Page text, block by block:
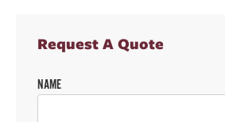
Request A Quote
NAME